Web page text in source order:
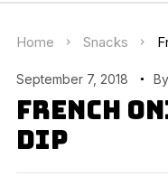
Home Snacks
September 7, 2018 By
French
Dip